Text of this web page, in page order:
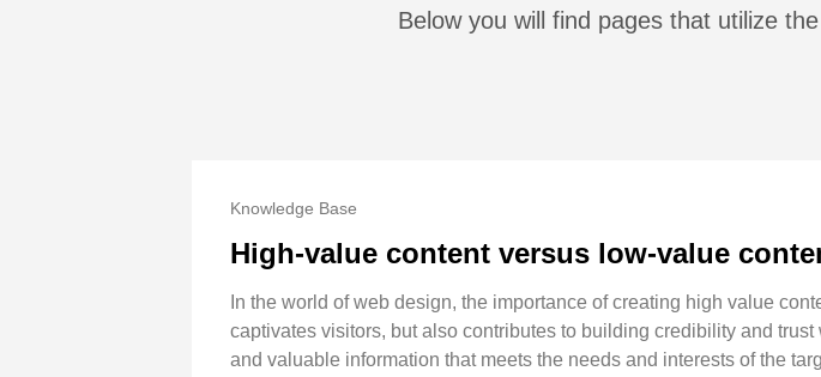
Below you will find pages that utilize
Knowledge Base
High-value content versus low-value
In the world of web design, the importance of creating high value
captivates visitors, but also contributes to building credibility and
and valuable information that meets the needs and interests of the